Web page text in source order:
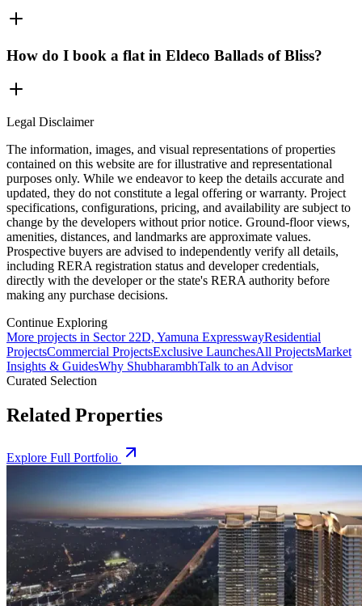
How do I book a flat in Eldeco Ballads of Bliss?
Legal Disclaimer
The information, images, and visual representations of properties
contained on this website are for illustrative and representational
purposes only. While we endeavor to keep the details accurate and
updated, they do not constitute a legal offering or warranty. Project
specifications, configurations, pricing, and availability are subject to
change by the developers without prior notice. Ground-floor views,
amenities, distances, and landmarks are approximate values.
Prospective buyers are advised to independently verify all details,
including RERA registration status and developer credentials,
directly with the developer or the state's RERA authority before
making any purchase decisions.
Continue Exploring
More projects in Sector 22D, Yamuna ExpresswayResidential
ProjectsCommercial ProjectsExclusive LaunchesAll ProjectsMarket
Insights & GuidesWhy ShubharambhTalk to an Advisor
Curated Selection
Related Properties
Explore Full Portfolio